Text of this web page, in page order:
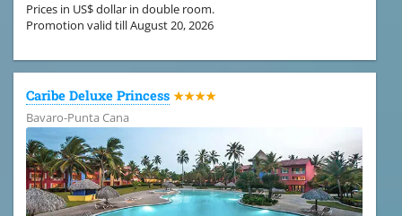
Prices in US$ dollar in double room.
Promotion valid till August 20, 2026
Caribe Deluxe Princess ★★★★
Bavaro-Punta Cana